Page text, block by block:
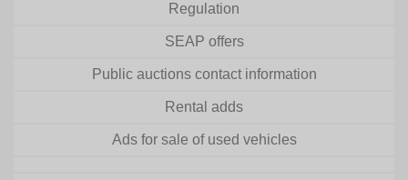
Regulation
SEAP offers
Public auctions contact information
Rental adds
Ads for sale of used vehicles